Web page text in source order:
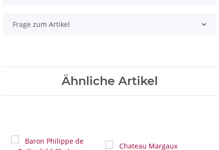
Frage zum Artikel
Ähnliche Artikel